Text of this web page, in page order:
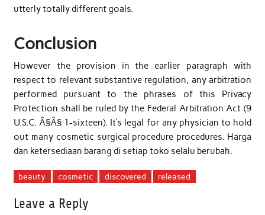
utterly totally different goals.
Conclusion
However the provision in the earlier paragraph with
respect to relevant substantive regulation, any arbitration
performed pursuant to the phrases of this Privacy
Protection shall be ruled by the Federal Arbitration Act (9
U.S.C. Â§Â§ 1-sixteen). It’s legal for any physician to hold
out many cosmetic surgical procedure procedures. Harga
dan ketersediaan barang di setiap toko selalu berubah.
beauty cosmetic discovered released
Leave a Reply